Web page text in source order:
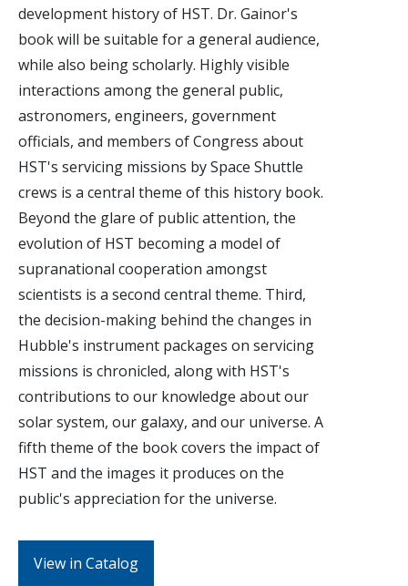
development history of HST. Dr. Gainor's
book will be suitable for a general audience,
while also being scholarly. Highly visible
interactions among the general public,
astronomers, engineers, government
officials, and members of Congress about
HST's servicing missions by Space Shuttle
crews is a central theme of this history book.
Beyond the glare of public attention, the
evolution of HST becoming a model of
supranational cooperation amongst
scientists is a second central theme. Third,
the decision-making behind the changes in
Hubble's instrument packages on servicing
missions is chronicled, along with HST's
contributions to our knowledge about our
solar system, our galaxy, and our universe. A
fifth theme of the book covers the impact of
HST and the images it produces on the
public's appreciation for the universe.
View in Catalog